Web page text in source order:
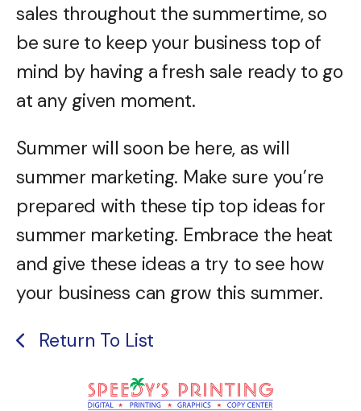
sales throughout the summertime, so
be sure to keep your business top of
mind by having a fresh sale ready to go
at any given moment.
Summer will soon be here, as will
summer marketing. Make sure you’re
prepared with these tip top ideas for
summer marketing. Embrace the heat
and give these ideas a try to see how
your business can grow this summer.
Return To List